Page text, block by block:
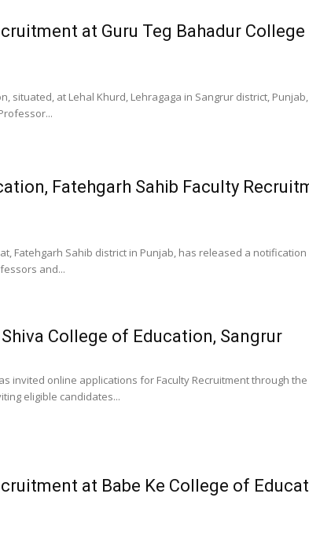
at Guru Teg Bahadur
situated, at Lehal Khurd, Lehragaga in Sangrur district,
Fatehgarh Sahib Faculty
Fatehgarh Sahib district in Punjab, has released a
and...
College of Education, Sangrur
invited online applications for Faculty Recruitment through
eligible candidates...
at Babe Ke College of